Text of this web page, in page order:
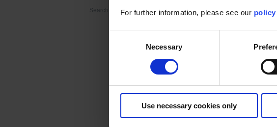
For further information, please see our
Necessary
Use necessary cookies only
Search
Firmware upgrade for the following
> v2.11 -MTX3x52 v3.x...
METRIX ScopeNet
ScopeNet lets you, from your tablet or
- View waveforms live
- Perform measurements and analyses